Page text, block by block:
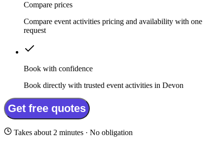
Compare prices
Compare event activities pricing and availability with one
request
Book with confidence
Book directly with trusted event activities in Devon
Get free quotes
Takes about 2 minutes · No obligation